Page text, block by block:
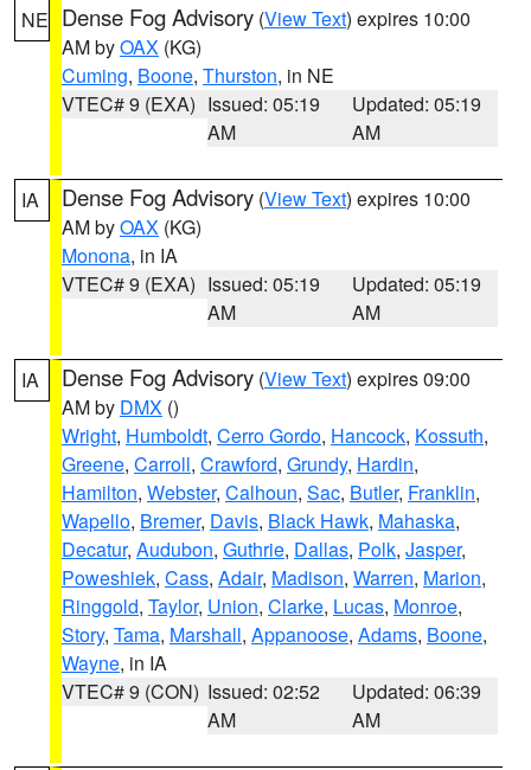
NE Dense Fog Advisory (View Text) expires 10:00
AM byOAX (KG)
Cuming, Boone, Thurston, in NE
VTEC# 9 (EXA) Issued: 05:19
AM
Updated: 05:19
AM
IA Dense Fog Advisory (View Text) expires 10:00
AM byOAX (KG)
Monona, in IA
VTEC# 9 (EXA) Issued: 05:19
AM
Updated: 05:19
AM
IA Dense Fog Advisory (View Text) expires 09:00
AM by DMX ()
Wright, Humboldt, Cerro Gordo, Hancock, Kossuth,
Greene, Carroll, Crawford, Grundy, Hardin,
Hamilton, Webster, Calhoun, Sac, Butler, Franklin,
Wapello, Bremer, Davis, Black Hawk, Mahaska,
Decatur, Audubon, Guthrie, Dallas, Polk, Jasper,
Poweshiek, Cass, Adair, Madison, Warren, Marion,
Ringgold, Taylor, Union, Clarke, Lucas, Monroe,
Story, Tama, Marshall, Appanoose, Adams, Boone,
Wayne, in IA
VTEC# 9 (CON) Issued: 02:52
AM
Updated: 06:39
AM